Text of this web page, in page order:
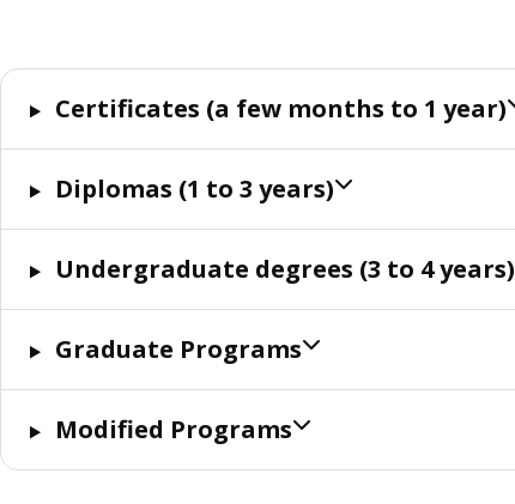
Certificates (a few months to 1 year)
Diplomas (1 to 3 years)
Undergraduate degrees (3 to 4 years)
Graduate Programs
Modified Programs